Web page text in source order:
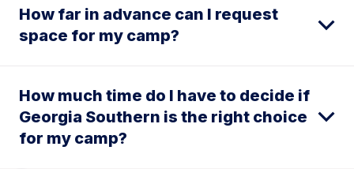
How far in advance can I request
space for my camp?
How much time do I have to decide if
Georgia Southern is the right choice
for my camp?